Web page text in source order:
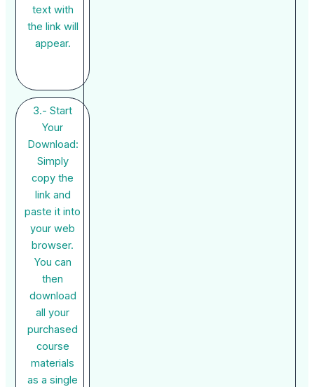
text with
the link will
appear.
3.- Start
Your
Download:
Simply
copy the
link and
paste it into
your web
browser.
You can
then
download
all your
purchased
course
materials
as a single